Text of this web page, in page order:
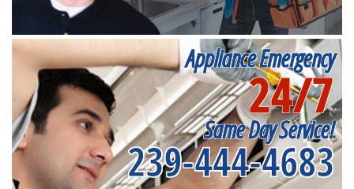
Appliance Emergency
24/7
Same Day Service!
239-444-4683